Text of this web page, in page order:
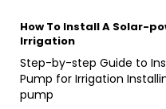
How To Install A Solar-
Irrigation
Step-by-step Guide to
Pump for Irrigation
pump